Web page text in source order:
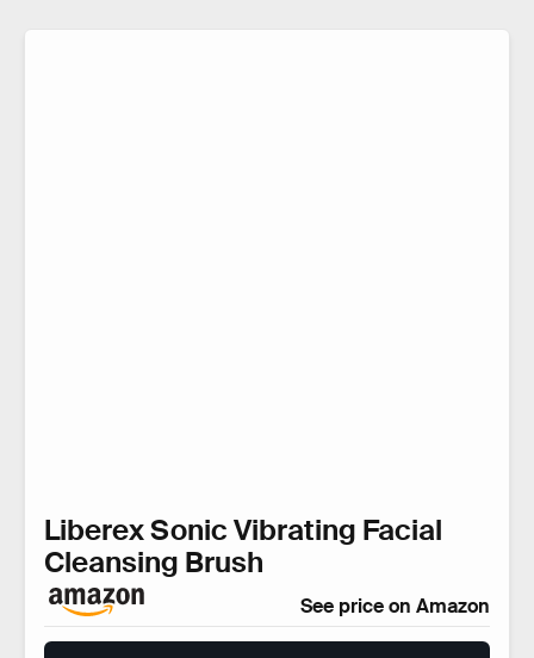
Liberex Sonic Vibrating Facial
Cleansing Brush
See price on Amazon